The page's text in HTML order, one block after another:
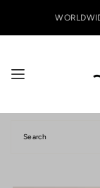
TRANSLATION